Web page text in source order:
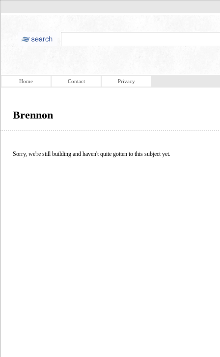
Home Contact Privacy
Brennon
Sorry, we're still building and haven't quite gotten to this subject yet.